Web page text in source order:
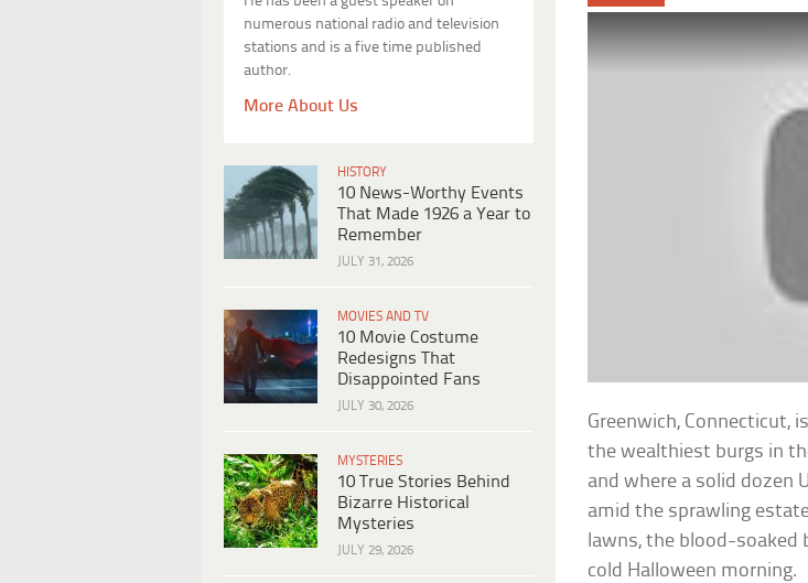
numerous national radio and television
stations and is a five time published
author.
More About Us
HISTORY
10 News-Worthy Events
That Made 1926 a Year to
Remember
JULY 31, 2026
MOVIES AND TV
10 Movie Costume
Redesigns That
Disappointed Fans
JULY 30, 2026
MYSTERIES
10 True Stories Behind
Bizarre Historical
Mysteries
JULY 29, 2026
Greenwich, Connecticut,
the wealthiest burgs in
and where a solid dozen
amid the sprawling
lawns, the blood-soaked
cold Halloween morning.